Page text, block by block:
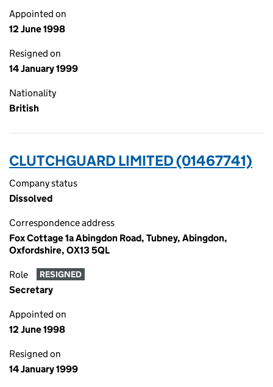
Appointed on
12 June 1998
Resigned on
14 January 1999
Nationality
British
CLUTCHGUARD LIMITED (01467741)
Company status
Dissolved
Correspondence address
Fox Cottage 1a Abingdon Road, Tubney, Abingdon,
Oxfordshire, OX13 5QL
Role RESIGNED
Secretary
Appointed on
12 June 1998
Resigned on
14 January 1999